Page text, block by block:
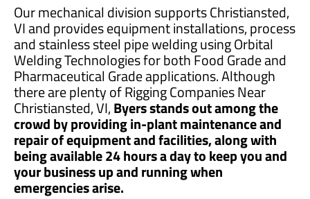
Our mechanical division supports Christiansted,
VI and provides equipment installations, process
and stainless steel pipe welding using Orbital
Welding Technologies for both Food Grade and
Pharmaceutical Grade applications. Although
there are plenty of Rigging Companies Near
Christiansted, VI,Byers stands out among the
crowd by providing in-plant maintenance and
repair of equipment and facilities, along with
being available 24 hours a day to keep you and
your business up and running when
emergencies arise.